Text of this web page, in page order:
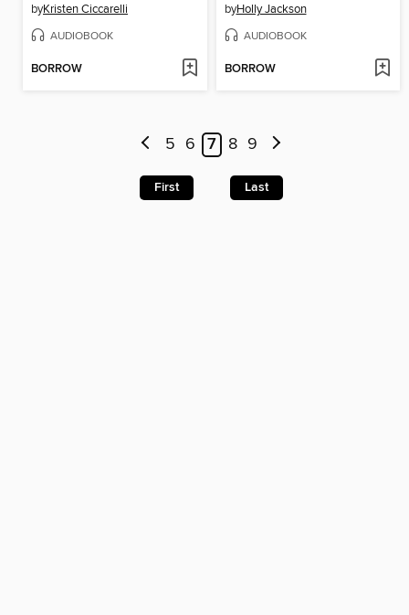
byKristen Ciccarelli
AUDIOBOOK
BORROW
byHolly Jackson
AUDIOBOOK
BORROW
5 6 7 8 9
First Last